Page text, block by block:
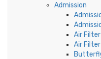
Admission
Air
Air